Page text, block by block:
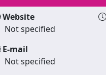
Website
Not specified
E-mail
Not specified